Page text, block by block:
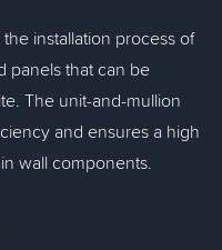
installation process of
panels that can be
The unit-and-mullion
and ensures a high
wall components.